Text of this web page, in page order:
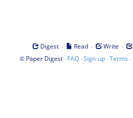
Digest · Read · Write ·
© Paper Digest· FAQ·Sign-up·Terms ·